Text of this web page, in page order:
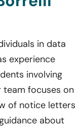
in data
experience
involving
team focuses on
of notice letters
about